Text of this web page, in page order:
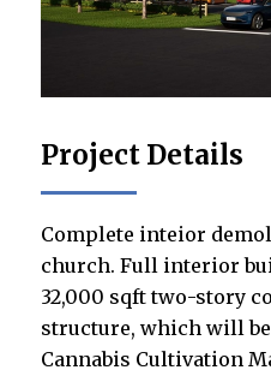
Project Details
Complete inteior
church. Full interior
32,000 sqft two-story
structure, which will
Cannabis Cultivation